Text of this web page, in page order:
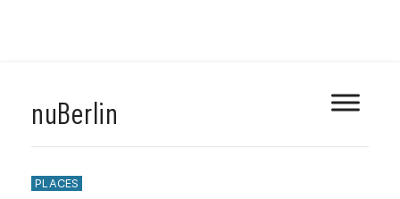
nuBerlin
Skip
to
PLACES